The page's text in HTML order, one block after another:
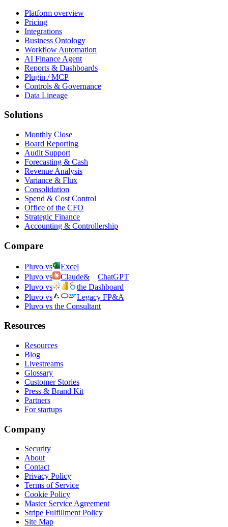
Platform overview
Pricing
Integrations
Business Ontology
Workflow Automation
AI Finance Agent
Reports & Dashboards
Plugin / MCP
Controls & Governance
Data Lineage
Solutions
Monthly Close
Board Reporting
Audit Support
Forecasting & Cash
Revenue Analysis
Variance & Flux
Consolidation
Spend & Cost Control
Office of the CFO
Strategic Finance
Accounting & Controllership
Compare
Pluvo vs
Excel
Pluvo vs
Claude&
ChatGPT
Pluvo vs
the Dashboard
Pluvo vs
Legacy FP&A
Pluvo vs the Consultant
Resources
Resources
Blog
Livestreams
Glossary
Customer Stories
Press & Brand Kit
Partners
For startups
Company
Security
About
Contact
Privacy Policy
Terms of Service
Cookie Policy
Master Service Agreement
Stripe Fulfillment Policy
Site Map